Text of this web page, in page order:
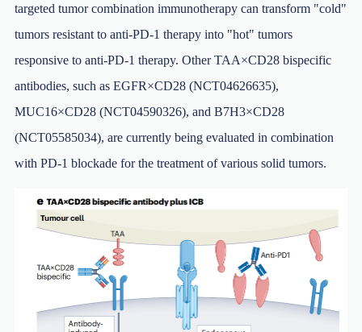
targeted tumor combination immunotherapy can transform "cold"
tumors resistant to anti-PD-1 therapy into "hot" tumors
responsive to anti-PD-1 therapy. Other TAA×CD28 bispecific
antibodies, such as EGFR×CD28 (NCT04626635),
MUC16×CD28 (NCT04590326), and B7H3×CD28
(NCT05585034), are currently being evaluated in combination
with PD-1 blockade for the treatment of various solid tumors.